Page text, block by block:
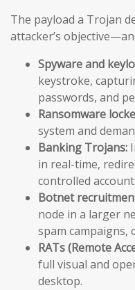
The payload a Trojan
attacker’s
Spyware and
keystroke,
passwords, and
Ransomware
system and
Banking Trojans:
in real-time,
controlled
Botnet
node in a larger
spam campaigns,
RATs (Remote
full visual and
desktop.